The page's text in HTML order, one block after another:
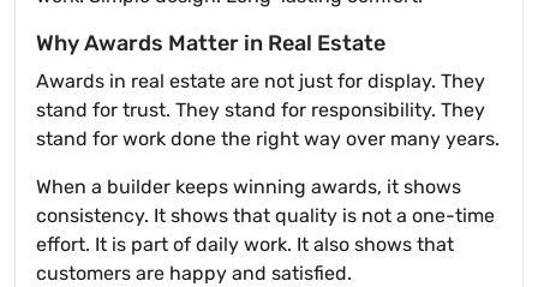
Why Awards Matter in Real Estate
Awards in real estate are not just for display. They
stand for trust. They stand for responsibility. They
stand for work done the right way over many years.
When a builder keeps winning awards, it shows
consistency. It shows that quality is not a one-time
effort. It is part of daily work. It also shows that
customers are happy and satisfied.